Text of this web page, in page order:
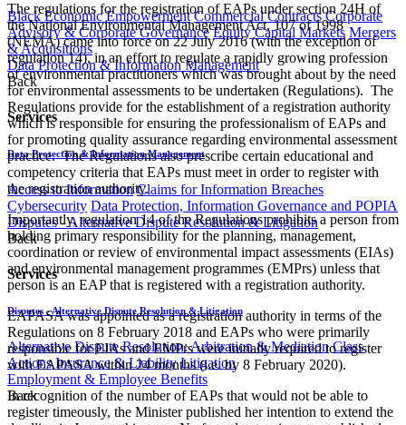
Black Economic Empowerment Commercial Contracts Corporate
Advisory & Corporate Governance Equity Capital Markets Mergers
& Acquisitions
Data Protection & Information Management
Back
Services
Data Protection & Information Management
Access to Information Claims for Information Breaches
Cybersecurity Data Protection, Information Governance and POPIA
Disputes - Alternative Dispute Resolution & Litigation
Back
Services
Disputes - Alternative Dispute Resolution & Litigation
Alternative Dispute Resolution: Arbitration & Mediation Class
Actions Insurance & Liability Litigation
Employment & Employee Benefits
Back
The regulations for the registration of EAPs under section 24H of
the National Environmental Management Act, 107 of 1998
(NEMA) came into force on 22 July 2016 (with the exception of
regulation 14), in an effort to regulate a rapidly growing profession
of environmental practitioners which was brought about by the need
for environmental assessments to be undertaken (Regulations). The
Regulations provide for the establishment of a registration authority
which is responsible for ensuring the professionalism of EAPs and
for promoting quality assurance regarding environmental assessment
practice. The Regulations also prescribe certain educational and
competency criteria that EAPs must meet in order to register with
the registration authority.
Importantly, regulation 14 of the Regulations prohibits a person from
holding primary responsibility for the planning, management,
coordination or review of environmental impact assessments (EIAs)
and environmental management programmes (EMPrs) unless that
person is an EAP that is registered with a registration authority.
EAPASA was appointed as a registration authority in terms of the
Regulations on 8 February 2018 and EAPs who were primarily
responsible for EIAs and EMPrs were initially required to register
with EAPASA within 24 months (i.e. by 8 February 2020).
In recognition of the number of EAPs that would not be able to
register timeously, the Minister published her intention to extend the